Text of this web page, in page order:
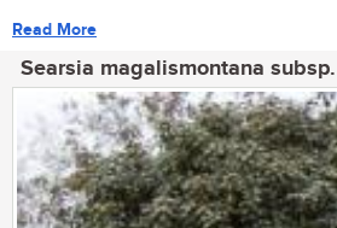
Read More
Searsia magalismontana